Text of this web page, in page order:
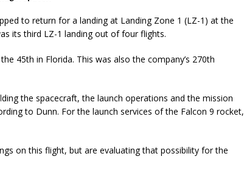
to return for a landing at Landing Zone 1 (LZ-1) at the
its third LZ-1 landing out of four flights.
45th in Florida. This was also the company’s 270th
the spacecraft, the launch operations and the mission
to Dunn. For the launch services of the Falcon 9 rocket,
on this flight, but are evaluating that possibility for the